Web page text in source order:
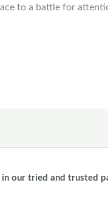
to a battle for
our tried and trusted